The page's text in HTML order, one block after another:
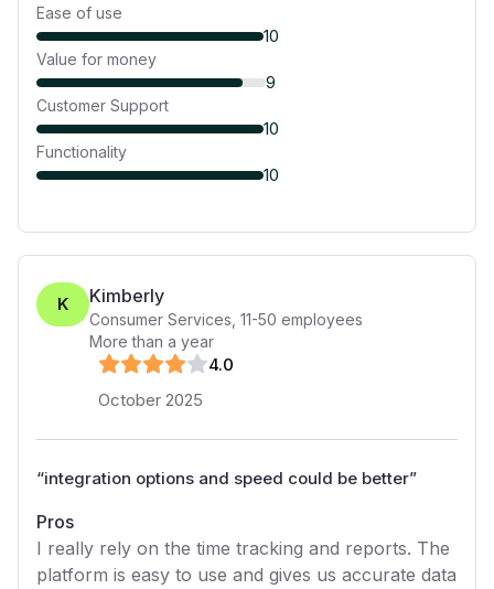
Ease of use
10
Value for money
9
Customer Support
10
Functionality
10
K Kimberly
Consumer Services 11-50 employees
More than a year
4.0
October 2025
“integration options and speed could be better”
Pros
I really rely on the time tracking and reports. The
platform is easy to use and gives us accurate data